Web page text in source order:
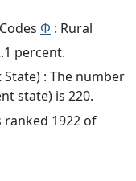
Φ : Rural
percent.
: The number
state) is 220.
ranked 1922 of